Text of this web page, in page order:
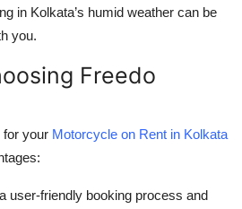
in Kolkata’s humid weather can be
you.
Freedo
for your Motorcycle on Rent in Kolkata
user-friendly booking process and